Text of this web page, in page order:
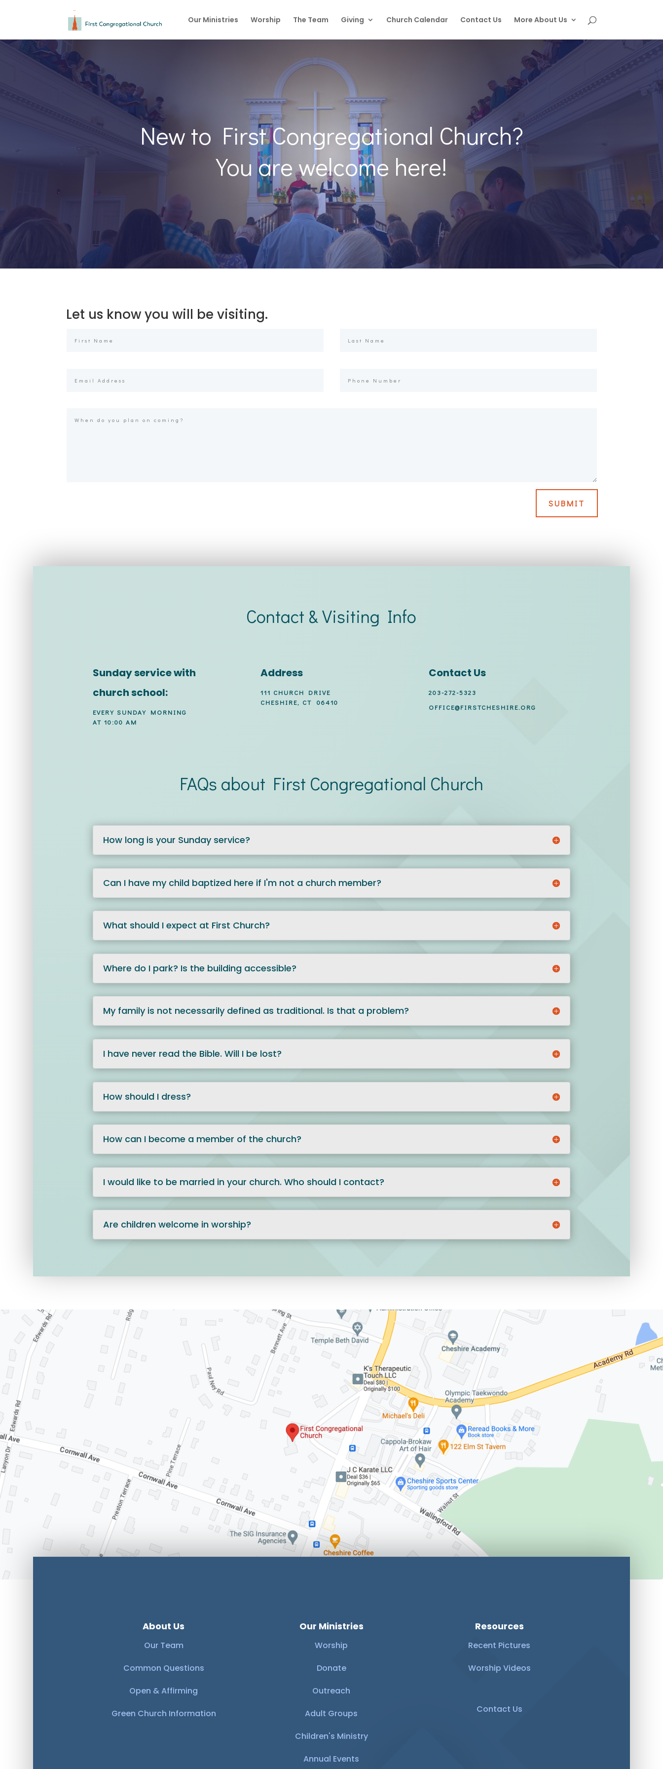
Our Ministries Worship The Team Giving Church Calendar Contact Us More About Us
New to First Congregational Church?
You are welcome here!
Let us know you will be visiting.
SUBMIT
Contact & Visiting Info
Sunday service with
church school:
EVERY SUNDAY MORNING
AT 10:00 AM
Address
111 CHURCH DRIVE
CHESHIRE, CT 06410
Contact Us
203-272-5323
OFFICE@FIRSTCHESHIRE.ORG
FAQs about First Congregational Church
How long is your Sunday service?
Can I have my child baptized here if I'm not a church member?
What should I expect at First Church?
Where do I park? Is the building accessible?
My family is not necessarily defined as traditional. Is that a problem?
I have never read the Bible. Will I be lost?
How should I dress?
How can I become a member of the church?
I would like to be married in your church. Who should I contact?
Are children welcome in worship?
About Us
Our Team
Common Questions
Open & Affirming
Green Church Information
Our Ministries
Worship
Donate
Outreach
Adult Groups
Children's Ministry
Annual Events
Resources
Recent Pictures
Worship Videos
Contact Us